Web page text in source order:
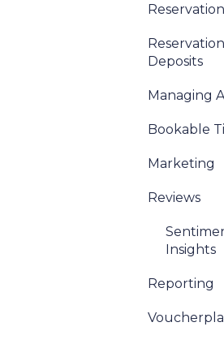
Deposits
Managing
Bookable
Marketing
Reviews
Insights
Reporting